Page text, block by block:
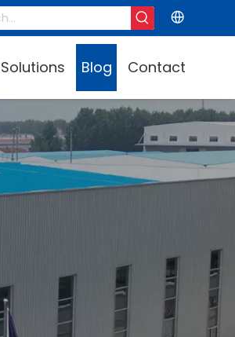
Solutions Blog Contact